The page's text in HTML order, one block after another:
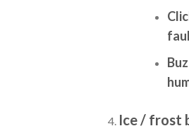
Ice / frost